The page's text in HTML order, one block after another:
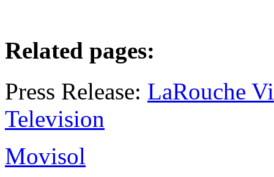
Related pages:
Press Release: LaRouche
Television
Movisol